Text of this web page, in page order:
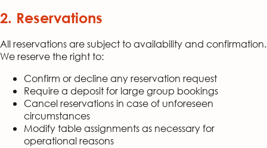
2. Reservations
All reservations are subject to availability and confirmation.
We reserve the right to:
Confirm or decline any reservation request
Require a deposit for large group bookings
Cancel reservations in case of unforeseen
circumstances
Modify table assignments as necessary for
operational reasons